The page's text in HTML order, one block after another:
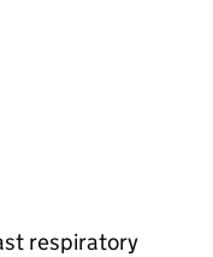
respiratory